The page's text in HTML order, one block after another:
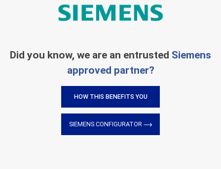
Did you know, we are an entrusted Siemens
approved partner?
HOW THIS BENEFITS YOU
SIEMENS CONFIGURATOR